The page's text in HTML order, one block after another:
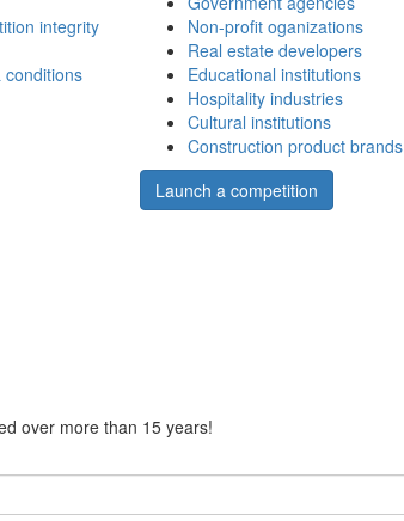
integrity
conditions
Non-profit oganizations
Real estate developers
Educational institutions
Hospitality industries
Cultural institutions
Construction product brands
Launch a competition
over more than 15 years!